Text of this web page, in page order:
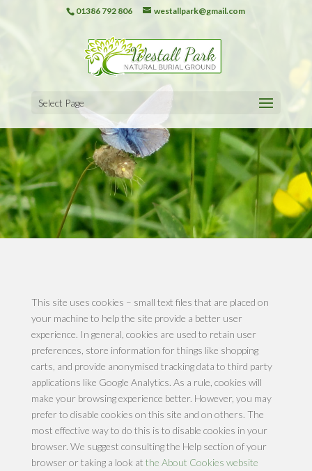
01386 792 806 westallpark@gmail.com
Select Page
This site uses cookies – small text files that are placed on
your machine to help the site provide a better user
experience. In general, cookies are used to retain user
preferences, store information for things like shopping
carts, and provide anonymised tracking data to third party
applications like Google Analytics. As a rule, cookies will
make your browsing experience better. However, you may
prefer to disable cookies on this site and on others. The
most effective way to do this is to disable cookies in your
browser. We suggest consulting the Help section of your
browser or taking a look at the About Cookies website